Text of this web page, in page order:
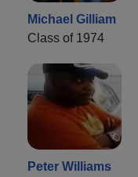
Michael Gilliam
Class of 1974
Peter Williams